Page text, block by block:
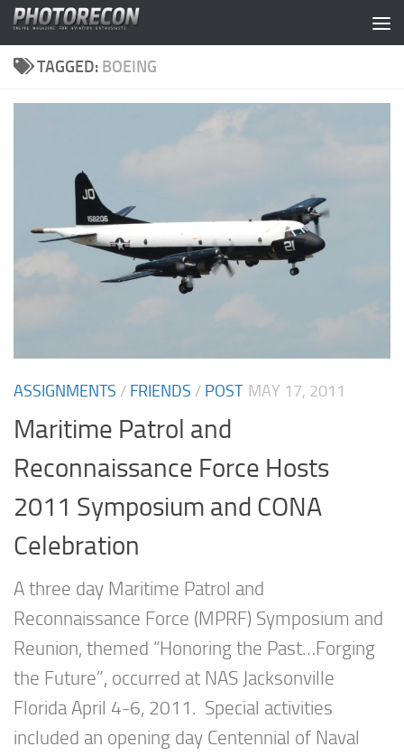
Skip to content
TAGGED: BOEING
ASSIGNMENTS / FRIENDS / POST MAY 17, 2011
Maritime Patrol and
Reconnaissance Force Hosts
2011 Symposium and CONA
Celebration
A three day Maritime Patrol and
Reconnaissance Force (MPRF) Symposium and
Reunion, themed “Honoring the Past…Forging
the Future”, occurred at NAS Jacksonville
Florida April 4-6, 2011. Special activities
included an opening day Centennial of Naval